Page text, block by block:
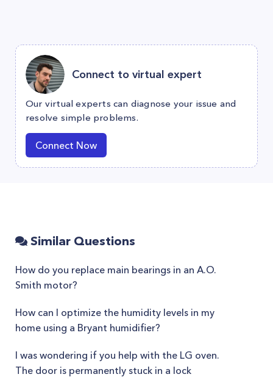
Connect to virtual expert
Our virtual experts can diagnose your issue and
resolve simple problems.
Connect Now
Similar Questions
How do you replace main bearings in an A.O.
Smith motor?
How can I optimize the humidity levels in my
home using a Bryant humidifier?
I was wondering if you help with the LG oven.
The door is permanently stuck in a lock